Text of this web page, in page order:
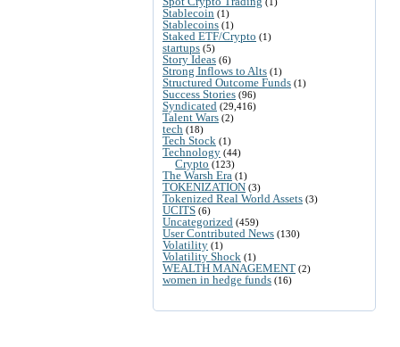
Stablecoin (1)
Stablecoins (1)
Staked ETF/Crypto (1)
startups (5)
Story Ideas (6)
Strong Inflows to Alts (1)
Structured Outcome Funds (1)
Success Stories (96)
Syndicated (29,416)
Talent Wars (2)
tech (18)
Tech Stock (1)
Technology (44)
Crypto (123)
The Warsh Era (1)
TOKENIZATION (3)
Tokenized Real World Assets (3)
UCITS (6)
Uncategorized (459)
User Contributed News (130)
Volatility (1)
Volatility Shock (1)
WEALTH MANAGEMENT (2)
women in hedge funds (16)